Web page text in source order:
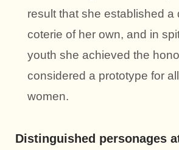
result that she established a
coterie of her own, and in
youth she achieved the
considered a prototype for
women.
Distinguished personages